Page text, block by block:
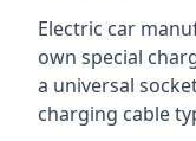
Electric car
own special
a universal
charging cable